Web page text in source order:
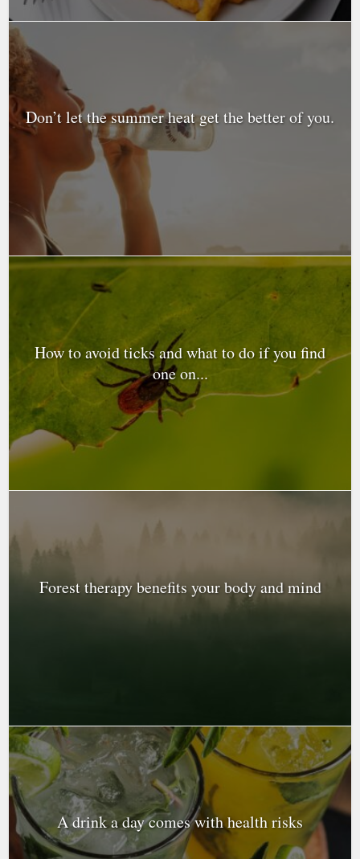
Don’t let the summer heat get the better of you.
How to avoid ticks and what to do if you find
one on...
Forest therapy benefits your body and mind
A drink a day comes with health risks